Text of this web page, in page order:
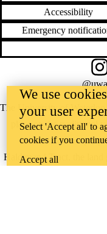
Accessibility
Emergency
The University of
place on the traditional
Haudenosaunee
Haldimand Tract, the land
We use
your user
Select 'Accept all' to
cookies if you
Accept all